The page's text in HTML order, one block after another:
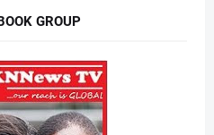
GROUP